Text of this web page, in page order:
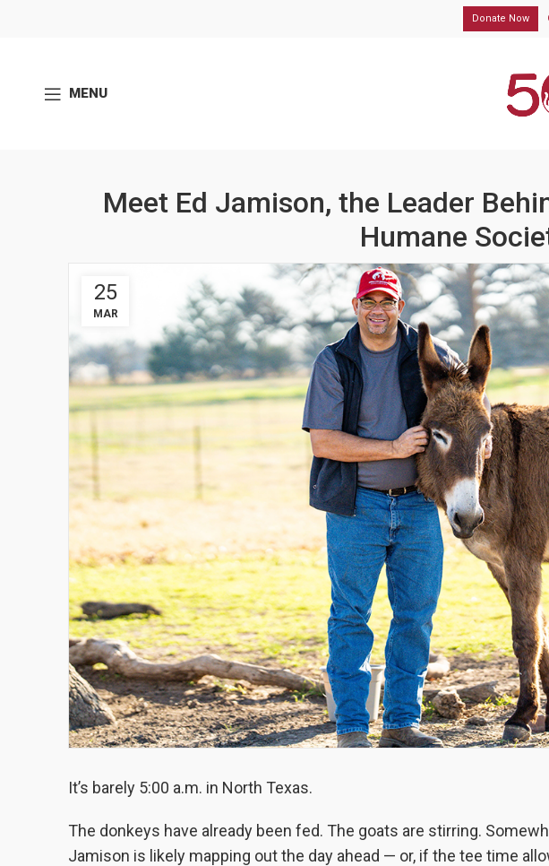
Donate Now
MENU
Meet Ed Jamison, the Leader
Humane
25
MAR
It’s barely 5:00 a.m. in North Texas.
The donkeys have already been fed. The goats are stirring.
Jamison is likely mapping out the day ahead — or, if the tee time